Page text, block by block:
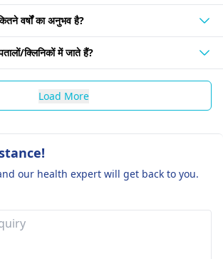
वर्षों का अनुभव है?
क्लिनिकों में जाते हैं?
Load More
our health expert will get back to you.